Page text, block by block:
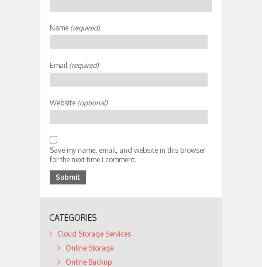
Name (required)
Email (required)
Website (optional)
Save my name, email, and website in this browser
for the next time I comment.
CATEGORIES
Cloud Storage Services
Online Storage
Online Backup